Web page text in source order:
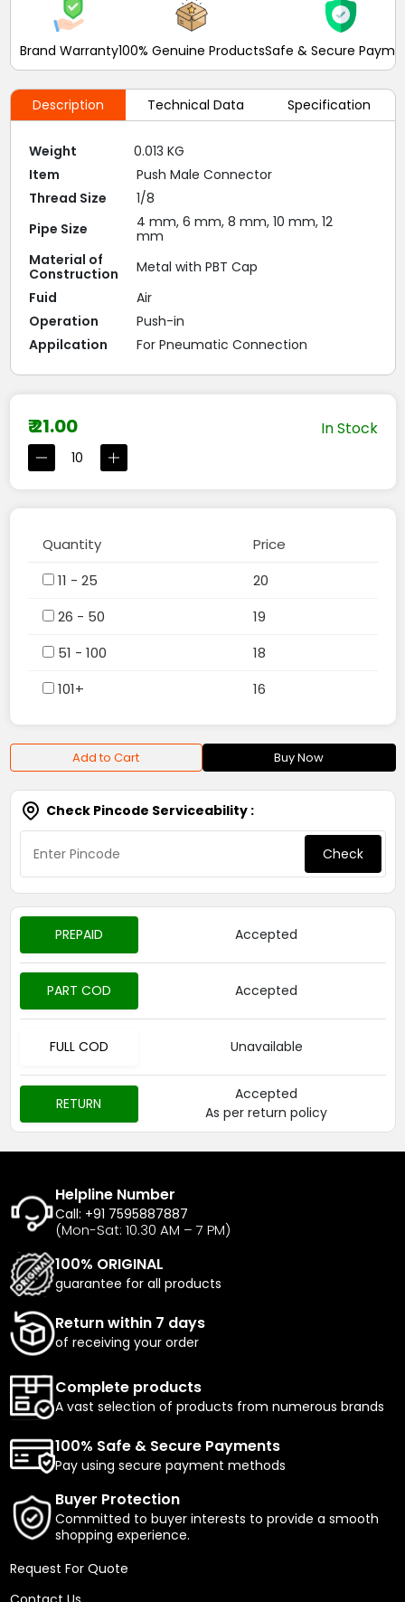
Brand Warranty100% Genuine ProductsSafe & Secure
Description Technical Data Specification
Weight
0.013 KG
Item
Push Male Connector
Thread Size
1/8
Pipe Size
4 mm, 6 mm, 8 mm, 10 mm, 12
mm
Material of
Construction
Metal with PBT Cap
Fuid
Air
Operation
Push-in
Appilcation
For Pneumatic Connection
₹ 21.00 In Stock
Quantity
Price
11 - 25
20
26 - 50
19
51 - 100
18
101+
16
Add to Cart Buy Now
Check Pincode Serviceability :
Check
PREPAID Accepted
PART COD Accepted
FULL COD Unavailable
RETURN
Accepted
As per return policy
Helpline Number
Call: +91 7595887887
(Mon-Sat: 10.30 AM – 7 PM)
100% ORIGINAL
guarantee for all products
Return within 7 days
of receiving your order
Complete products
A vast selection of products from numerous brands
100% Safe & Secure Payments
Pay using secure payment methods
Buyer Protection
Committed to buyer interests to provide a smooth
shopping experience.
Request For Quote